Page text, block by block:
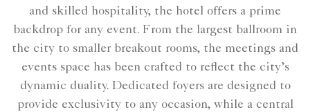
and skilled hospitality, the hotel offers a prime
backdrop for any event. From the largest ballroom in
the city to smaller breakout rooms, the meetings and
events space has been crafted to reflect the city’s
dynamic duality. Dedicated foyers are designed to
provide exclusivity to any occasion, while a central